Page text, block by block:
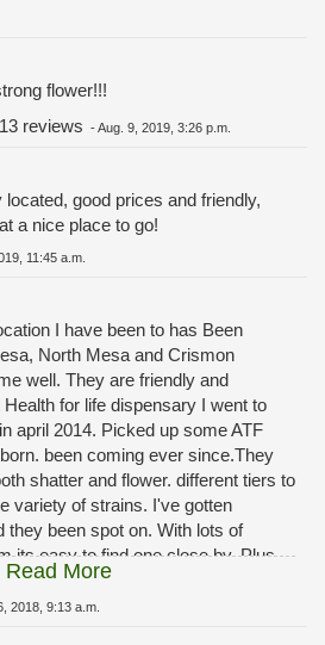
flower!!!
13 reviews -Aug. 9, 2019, 3:26 p.m.
good prices and friendly,
a nice place to go!
11:45 a.m.
I have been to has Been
North Mesa and Crismon
well. They are friendly and
for life dispensary I went to
april 2014. Picked up some ATF
been coming ever since.They
shatter and flower. different tiers to
variety of strains. I've gotten
they been spot on. With lots of
its easy to find one close by. Plus
Science and MPX.
Read More
2018, 9:13 a.m.